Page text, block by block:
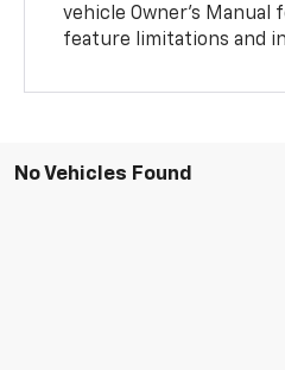
vehicle Owner's Manual
feature limitations and
No Vehicles Found